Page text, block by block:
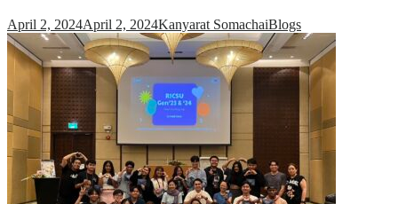
April 2, 2024April 2, 2024Kanyarat SomachaiBlogs